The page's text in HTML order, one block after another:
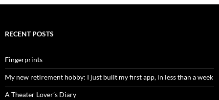
RECENT POSTS
Fingerprints
My new retirement hobby: I just built my first app, in less than a week
A Theater Lover’s Diary